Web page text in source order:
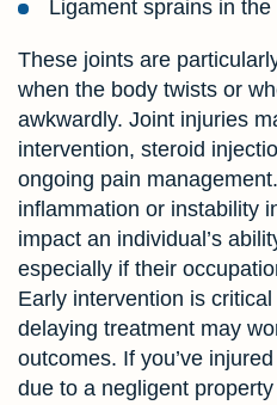
Ligament sprains in the
These joints are
when the body twists or
awkwardly. Joint injuries
intervention, steroid
ongoing pain
inflammation or instability
impact an individual’s
especially if their
Early intervention is
delaying treatment may
outcomes. If you’ve
due to a negligent property